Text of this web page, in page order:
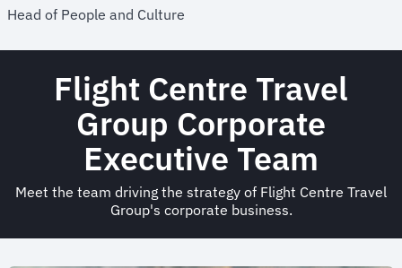
Head of People and Culture
Flight Centre Travel
Group Corporate
Executive Team
Meet the team driving the strategy of Flight Centre Travel
Group's corporate business.